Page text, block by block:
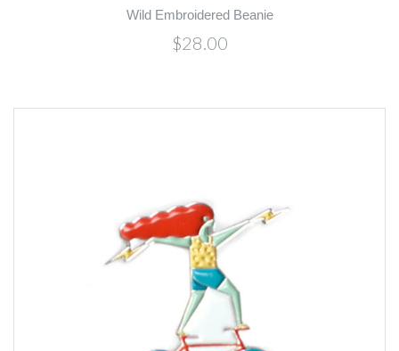
Wild Embroidered Beanie
$28.00